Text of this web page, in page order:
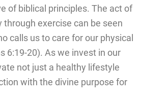
of biblical principles. The act of
through exercise can be seen
calls us to care for our physical
6:19-20). As we invest in our
not just a healthy lifestyle
with the divine purpose for